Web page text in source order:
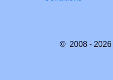
© 2008 - 2026